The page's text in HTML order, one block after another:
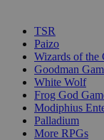
TSR
Paizo
Wizards of the
Goodman
White Wolf
Frog God
Modiphius
Palladium
More RPGs